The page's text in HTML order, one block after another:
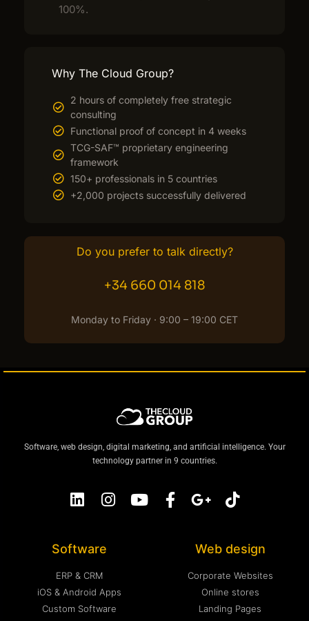
100%.
Why The Cloud Group?
2 hours of completely free strategic
consulting
Functional proof of concept in 4 weeks
TCG-SAF™ proprietary engineering
framework
150+ professionals in 5 countries
+2,000 projects successfully delivered
Do you prefer to talk directly?
+34 660 014 818
Monday to Friday · 9:00 – 19:00 CET
Software, web design, digital marketing, and artificial intelligence. Your
technology partner in 9 countries.
Software
ERP & CRM
iOS & Android Apps
Custom Software
Web design
Corporate Websites
Online stores
Landing Pages